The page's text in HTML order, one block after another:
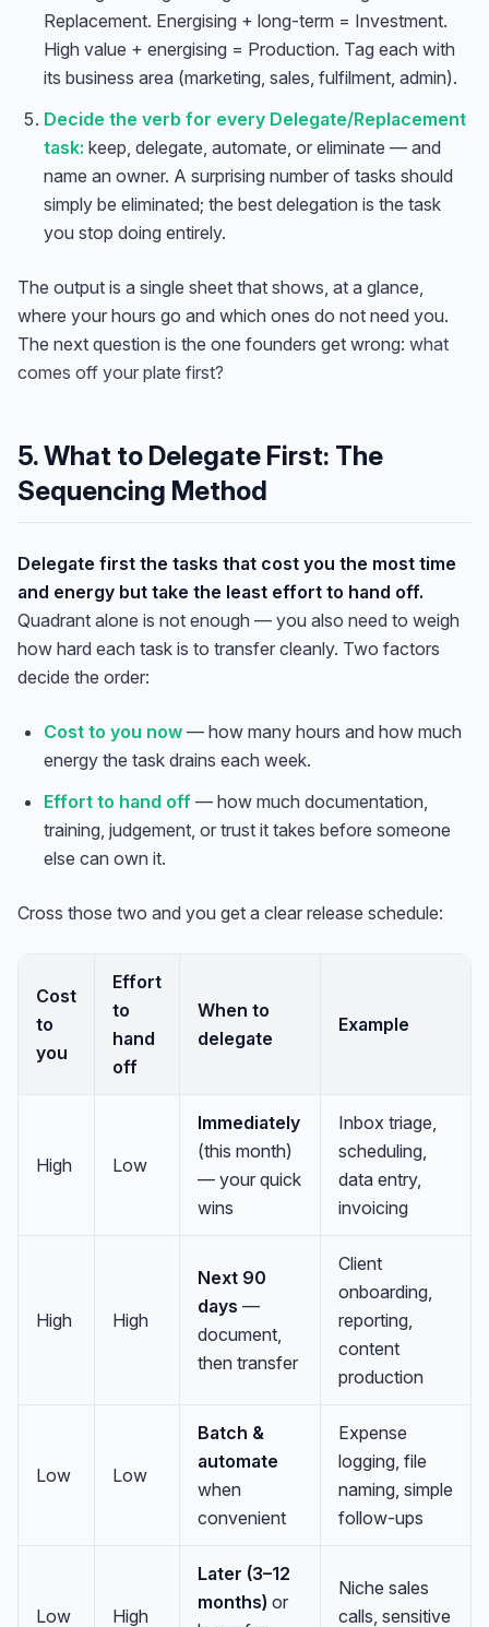
Replacement. Energising + long-term = Investment.
High value + energising = Production. Tag each with
its business area (marketing, sales, fulfilment, admin).
Decide the verb for every Delegate/Replacement
task: keep, delegate, automate, or eliminate — and
name an owner. A surprising number of tasks should
simply be eliminated; the best delegation is the task
you stop doing entirely.
The output is a single sheet that shows, at a glance,
where your hours go and which ones do not need you.
The next question is the one founders get wrong: what
comes off your plate first?
5. What to Delegate First: The
Sequencing Method
Delegate first the tasks that cost you the most time
and energy but take the least effort to hand off.
Quadrant alone is not enough — you also need to weigh
how hard each task is to transfer cleanly. Two factors
decide the order:
Cost to you now — how many hours and how much
energy the task drains each week.
Effort to hand off — how much documentation,
training, judgement, or trust it takes before someone
else can own it.
Cross those two and you get a clear release schedule:
Cost
to
you
Effort
to
hand
off
When to
delegate
Example
High Low
Immediately
(this month)
— your quick
wins
Inbox triage,
scheduling,
data entry,
invoicing
High High
Next 90
days —
document,
then transfer
Client
onboarding,
reporting,
content
production
Low Low
Batch &
automate
when
convenient
Expense
logging, file
naming, simple
follow-ups
Low High
Later (3–12
months) or
Niche sales
calls, sensitive